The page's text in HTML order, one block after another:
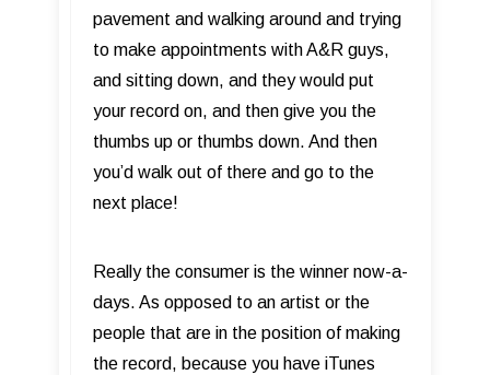
pavement and walking around and trying
to make appointments with A&R guys,
and sitting down, and they would put
your record on, and then give you the
thumbs up or thumbs down. And then
you’d walk out of there and go to the
next place!
Really the consumer is the winner now-a-
days. As opposed to an artist or the
people that are in the position of making
the record, because you have iTunes